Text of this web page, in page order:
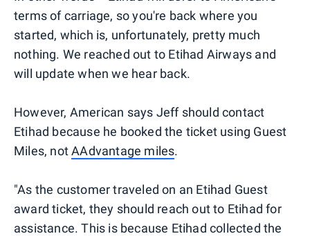
terms of carriage, so you're back where you
started, which is, unfortunately, pretty much
nothing. We reached out to Etihad Airways and
will update when we hear back.
However, American says Jeff should contact
Etihad because he booked the ticket using Guest
Miles, notAAdvantage miles.
"As the customer traveled on an Etihad Guest
award ticket, they should reach out to Etihad for
assistance. This is because Etihad collected the